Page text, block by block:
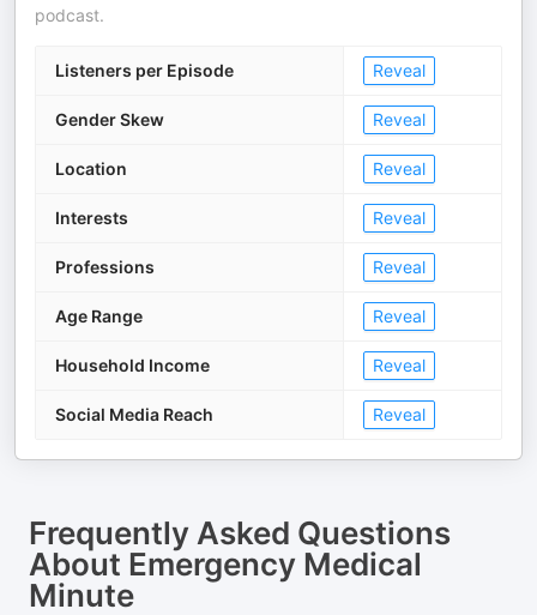
podcast.
Listeners per Episode Reveal
Gender Skew Reveal
Location Reveal
Interests Reveal
Professions Reveal
Age Range Reveal
Household Income Reveal
Social Media Reach Reveal
Frequently Asked Questions
About Emergency Medical
Minute